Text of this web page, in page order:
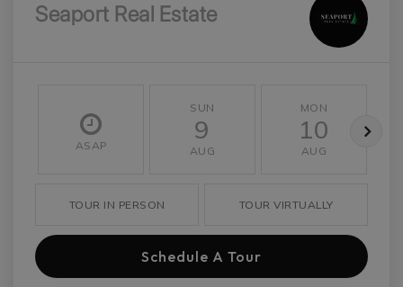
Seaport Real Estate
ASAP
SUN
9
AUG
MON
10
AUG
TOUR IN PERSON TOUR VIRTUALLY
Schedule A Tour